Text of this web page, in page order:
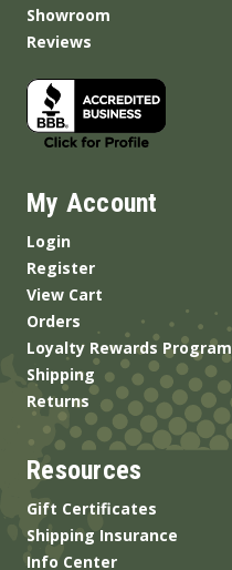
Showroom
Reviews
My Account
Login
Register
View Cart
Orders
Loyalty Rewards Program
Shipping
Returns
Resources
Gift Certificates
Shipping Insurance
Info Center